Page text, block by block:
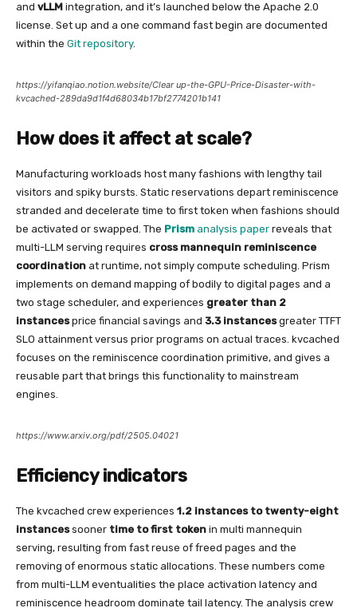
and vLLM integration, and it’s launched below the Apache 2.0
license. Set up and a one command fast begin are documented
within the Git repository.
https://yifanqiao.notion.website/Clear up-the-GPU-Price-Disaster-with-
kvcached-289da9d1f4d68034b17bf2774201b141
How does it affect at scale?
Manufacturing workloads host many fashions with lengthy tail
visitors and spiky bursts. Static reservations depart reminiscence
stranded and decelerate time to first token when fashions should
be activated or swapped. The Prism analysis paper reveals that
multi-LLM serving requires cross mannequin reminiscence
coordination at runtime, not simply compute scheduling. Prism
implements on demand mapping of bodily to digital pages and a
two stage scheduler, and experiences greater than 2
instancesprice financial savings and 3.3 instancesgreater TTFT
SLO attainment versus prior programs on actual traces. kvcached
focuses on the reminiscence coordination primitive, and gives a
reusable part that brings this functionality to mainstream
engines.
https://www.arxiv.org/pdf/2505.04021
Efficiency indicators
The kvcached crew experiences 1.2 instances to twenty-eight
instancessooner time to first token in multi mannequin
serving, resulting from fast reuse of freed pages and the
removing of enormous static allocations. These numbers come
from multi-LLM eventualities the place activation latency and
reminiscence headroom dominate tail latency. The analysis crew